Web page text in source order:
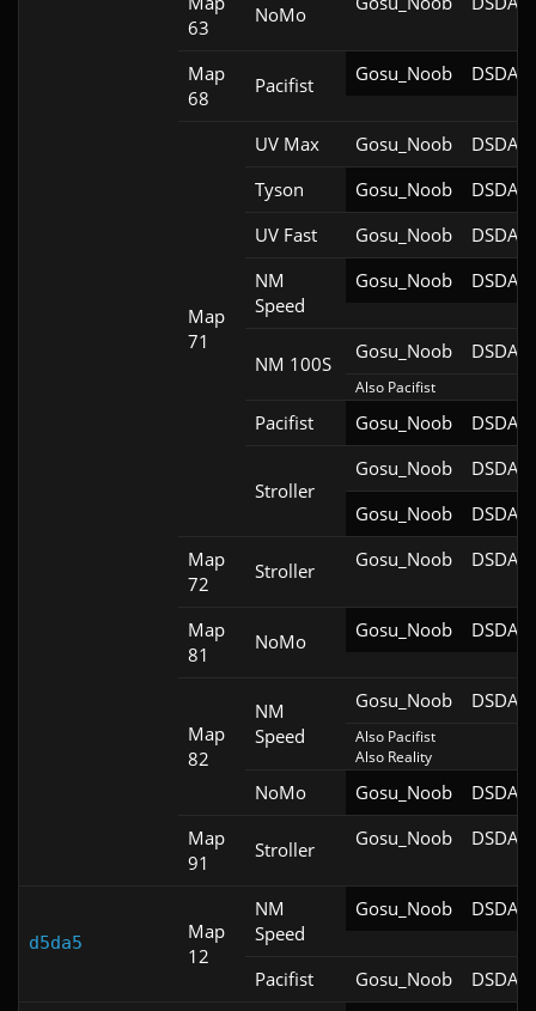
63
NoMo
Map
68
Pacifist Gosu_Noob DSDA-
Map
71
UV Max Gosu_Noob
DSDA-
Tyson
Gosu_Noob
DSDA-
UV Fast
Gosu_Noob
DSDA-
NM
Speed
Gosu_Noob DSDA-
NM 100S
Gosu_Noob DSDA-
Also Pacifist
Pacifist Gosu_Noob DSDA-
Stroller
Gosu_Noob
DSDA-
Gosu_Noob
DSDA-
Map
72
Stroller Gosu_Noob DSDA-
Map
81
NoMo Gosu_Noob DSDA-
Map
82
NM
Speed
Gosu_Noob DSDA-
Also Pacifist
Also Reality
NoMo Gosu_Noob
DSDA-
Map
91
Stroller Gosu_Noob DSDA-
d5da5
Map
12
NM
Speed
Gosu_Noob DSDA-
Pacifist Gosu_Noob DSDA-